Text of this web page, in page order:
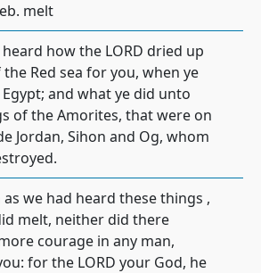
melt
how the LORD dried up
Red sea for you, when ye
and what ye did unto
of the Amorites, that were on
Jordan, Sihon and Og, whom
as we had heard these things ,
melt, neither did there
courage in any man,
for the LORD your God, he